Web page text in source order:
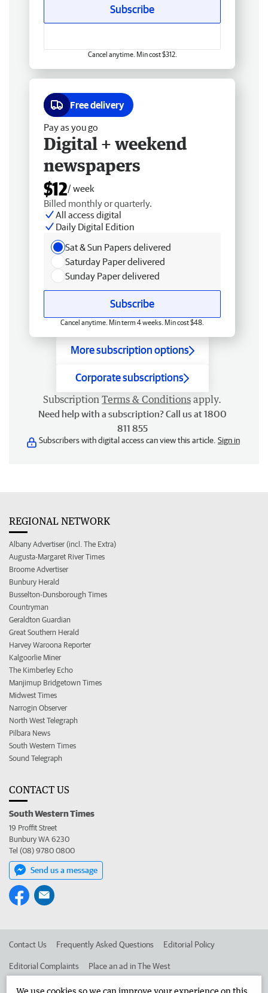
Subscribe
Cancel anytime. Min cost $312.
Free delivery
Pay as you go
Digital + weekend
newspapers
$12/ week
Billed monthly or quarterly.
All access digital
Daily Digital Edition
Sat & Sun Papers delivered
Saturday Paper delivered
Sunday Paper delivered
Subscribe
Cancel anytime. Min term 4 weeks. Min cost $48.
More subscription options
Corporate subscriptions
Subscription Terms & Conditions apply.
Need help with a subscription? Call us at 1800
811 855
Subscribers with digital access can view this article. Sign in
REGIONAL NETWORK
Albany Advertiser (incl. The Extra)
Augusta-Margaret River Times
Broome Advertiser
Bunbury Herald
Busselton-Dunsborough Times
Countryman
Geraldton Guardian
Great Southern Herald
Harvey Waroona Reporter
Kalgoorlie Miner
The Kimberley Echo
Manjimup Bridgetown Times
Midwest Times
Narrogin Observer
North West Telegraph
Pilbara News
South Western Times
Sound Telegraph
CONTACT US
South Western Times
19 Proffit Street
Bunbury WA 6230
Tel (08) 9780 0800
Send us a message
Contact Us Frequently Asked Questions Editorial Policy
Editorial Complaints Place an ad in The West
Advertise in the South Western Times Corporate
We use cookies so we can improve your experience on this